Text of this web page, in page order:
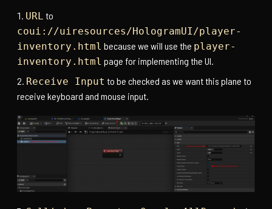
URL to
coui://uiresources/HologramUI/player-
inventory.html because we will use the player-
inventory.html page for implementing the UI.
Receive Input to be checked as we want this plane to
receive keyboard and mouse input.